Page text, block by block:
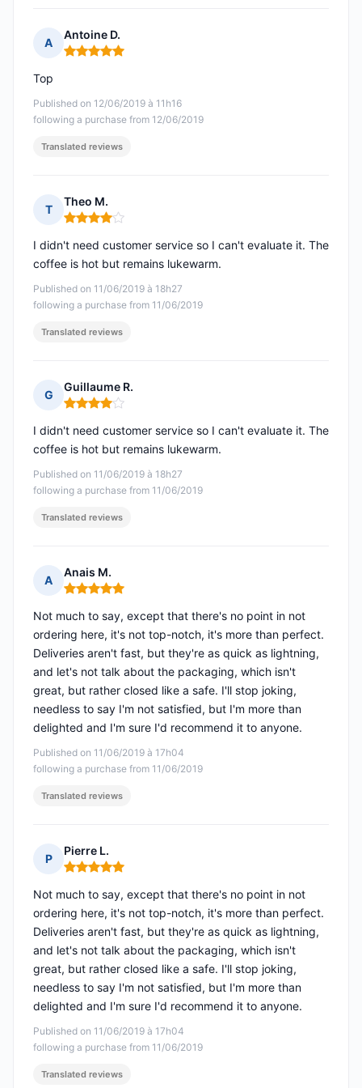
A
Antoine D.
Rating: 5 out of 5
Published on 12/06/2019 à 11h16
following a purchase from 12/06/2019
Top
Translated reviews
T
Theo M.
Rating: 4 out of 5
Published on 11/06/2019 à 18h27
following a purchase from 11/06/2019
I didn't need customer service so I can't evaluate it. The
coffee is hot but remains lukewarm.
Translated reviews
G
Guillaume R.
Rating: 4 out of 5
Published on 11/06/2019 à 18h27
following a purchase from 11/06/2019
I didn't need customer service so I can't evaluate it. The
coffee is hot but remains lukewarm.
Translated reviews
A
Anais M.
Rating: 5 out of 5
Published on 11/06/2019 à 17h04
following a purchase from 11/06/2019
Not much to say, except that there's no point in not
ordering here, it's not top-notch, it's more than perfect.
Deliveries aren't fast, but they're as quick as lightning,
and let's not talk about the packaging, which isn't
great, but rather closed like a safe. I'll stop joking,
needless to say I'm not satisfied, but I'm more than
delighted and I'm sure I'd recommend it to anyone.
Translated reviews
P
Pierre L.
Rating: 5 out of 5
Published on 11/06/2019 à 17h04
following a purchase from 11/06/2019
Not much to say, except that there's no point in not
ordering here, it's not top-notch, it's more than perfect.
Deliveries aren't fast, but they're as quick as lightning,
and let's not talk about the packaging, which isn't
great, but rather closed like a safe. I'll stop joking,
needless to say I'm not satisfied, but I'm more than
delighted and I'm sure I'd recommend it to anyone.
Translated reviews